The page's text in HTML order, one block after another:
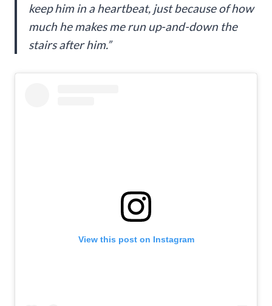
keep him in a heartbeat, just because of how
much he makes me run up-and-down the
stairs after him.”
View this post on Instagram